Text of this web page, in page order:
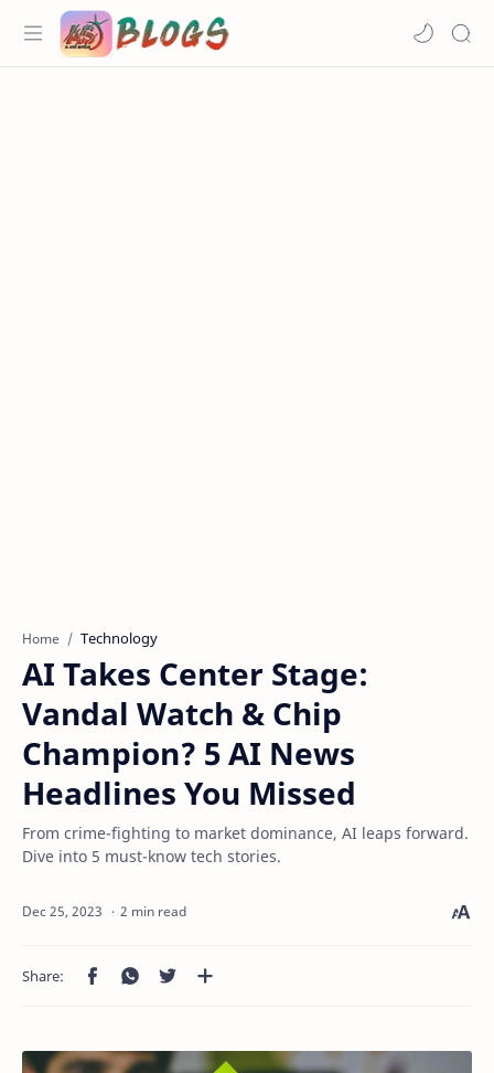
Home Technology
AI Takes Center Stage:
Vandal Watch & Chip
Champion? 5 AI News
Headlines You Missed
From crime-fighting to market dominance, AI leaps forward.
Dive into 5 must-know tech stories.
2 min read